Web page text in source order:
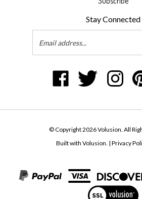
Stay Connected
Email
Address
Volusion
on
Volusion
on
Volusion
on
to
Built with Volusion.|Privacy
View
our